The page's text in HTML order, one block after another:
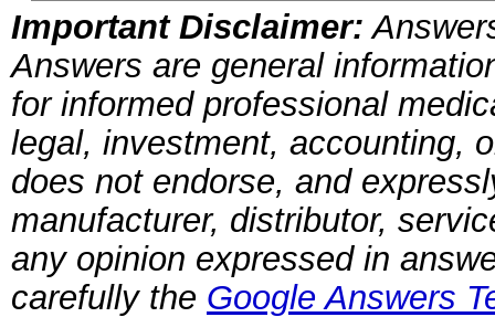
Important Disclaimer:
Answers are general
for informed professional
legal, investment, accounting,
does not endorse, and
manufacturer, distributor,
any opinion expressed in
carefully the Google Answers